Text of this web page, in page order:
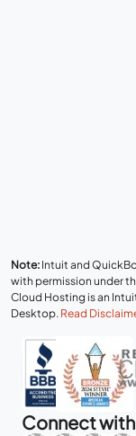
Note: Intuit and
with permission under
Cloud Hosting is an
Desktop. Read
Connect with